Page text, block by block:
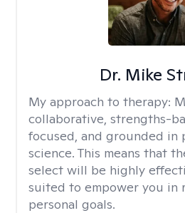
Dr. Mike
My approach to therapy:
collaborative, strengths-
focused, and grounded in
science. This means that
select will be highly
suited to empower you in
personal goals.